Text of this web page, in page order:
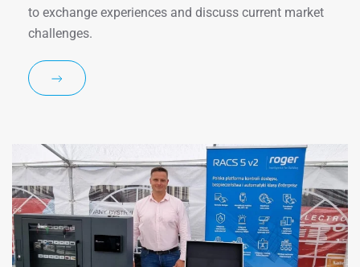
to exchange experiences and discuss current market
challenges.